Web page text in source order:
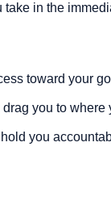
in the
toward your
you to where
you